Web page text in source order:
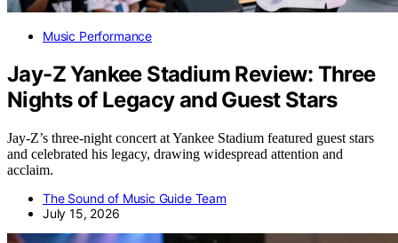
Music Performance
Jay-Z Yankee Stadium Review: Three
Nights of Legacy and Guest Stars
Jay-Z’s three-night concert at Yankee Stadium featured guest stars
and celebrated his legacy, drawing widespread attention and
acclaim.
The Sound of Music Guide Team
July 15, 2026